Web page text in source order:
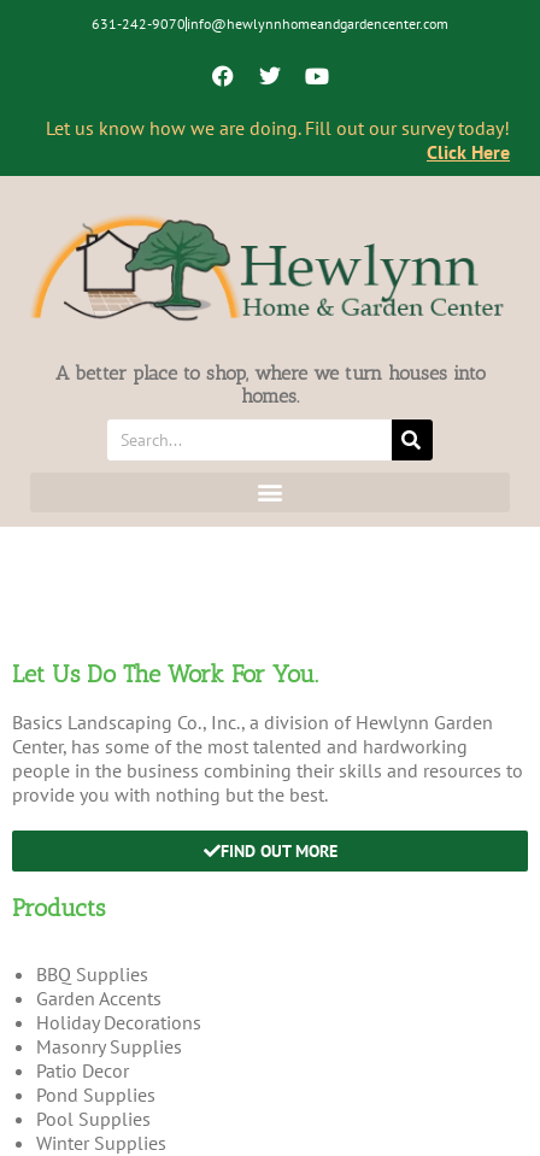
631-242-9070 info@hewlynnhomeandgardencenter.com
Let us know how we are doing. Fill out our survey today!
Click Here
A better place to shop, where we turn houses into
homes.
Let Us Do The Work For You.
Basics Landscaping Co., Inc., a division of Hewlynn Garden
Center, has some of the most talented and hardworking
people in the business combining their skills and resources to
provide you with nothing but the best.
FIND OUT MORE
Products
BBQ Supplies
Garden Accents
Holiday Decorations
Masonry Supplies
Patio Decor
Pond Supplies
Pool Supplies
Winter Supplies